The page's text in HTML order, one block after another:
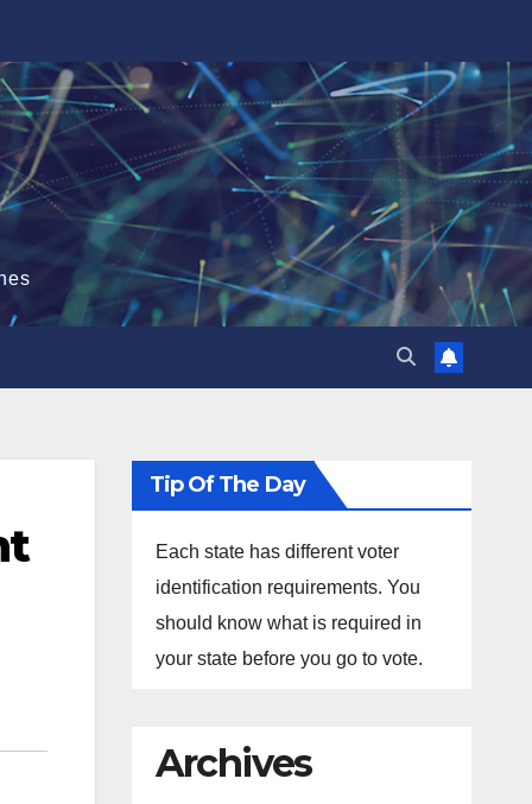
Tip Of The Day
Each state has different voter
identification requirements. You
should know what is required in
your state before you go to vote.
Archives